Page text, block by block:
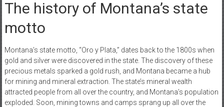
The history of Montana’s state
motto
Montana’s state motto, “Oro y Plata,” dates back to the 1800s when
gold and silver were discovered in the state. The discovery of these
precious metals sparked a gold rush, and Montana became a hub
for mining and mineral extraction. The state’s mineral wealth
attracted people from all over the country, and Montana’s population
exploded. Soon, mining towns and camps sprang up all over the